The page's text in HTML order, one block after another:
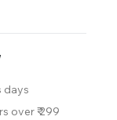
days
over ₹ 299